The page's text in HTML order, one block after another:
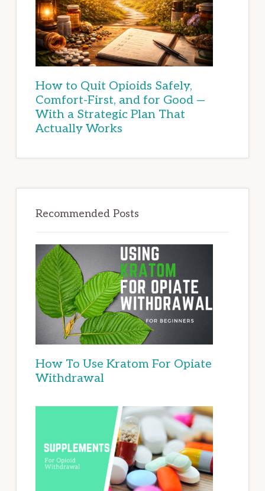
How to Quit Opioids Safely,
Comfort-First, and for Good —
With a Strategic Plan That
Actually Works
Recommended Posts
How To Use Kratom For Opiate
Withdrawal